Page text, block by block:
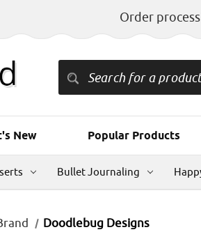
Order
New Popular Products
Bullet Journaling
Doodlebug Designs